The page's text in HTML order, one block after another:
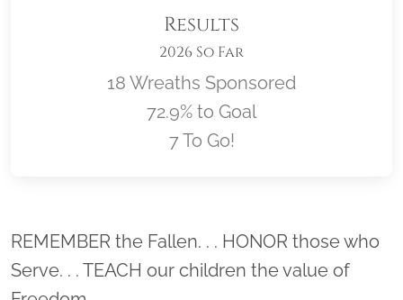
Results
2026 So Far
18 Wreaths Sponsored
72.9% to Goal
7 To Go!
Location title
REMEMBER the Fallen. . . HONOR those who
Serve. . . TEACH our children the value of